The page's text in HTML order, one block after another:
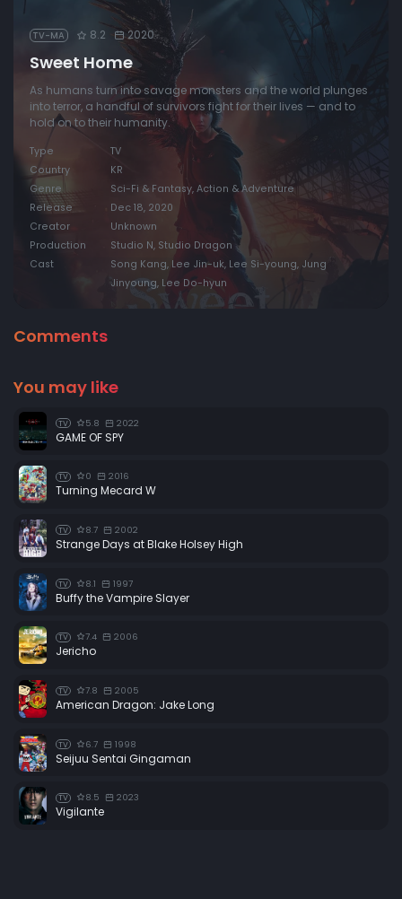
TV-MA 8.2 2020
Sweet Home
As humans turn into savage monsters and the world plunges
into terror, a handful of survivors fight for their lives — and to
hold on to their humanity.
Type
TV
Country
KR
Genre
Sci-Fi & Fantasy, Action & Adventure
Release
Dec 18, 2020
Creator
Unknown
Production
Studio N, Studio Dragon
Cast
Song Kang, Lee Jin-uk, Lee Si-young, Jung
Jinyoung, Lee Do-hyun
Comments
You may like
TV 5.8 2022
GAME OF SPY
TV 0 2016
Turning Mecard W
TV 8.7 2002
Strange Days at Blake Holsey High
TV 8.1 1997
Buffy the Vampire Slayer
TV 7.4 2006
Jericho
TV 7.8 2005
American Dragon: Jake Long
TV 6.7 1998
Seijuu Sentai Gingaman
TV 8.5 2023
Vigilante